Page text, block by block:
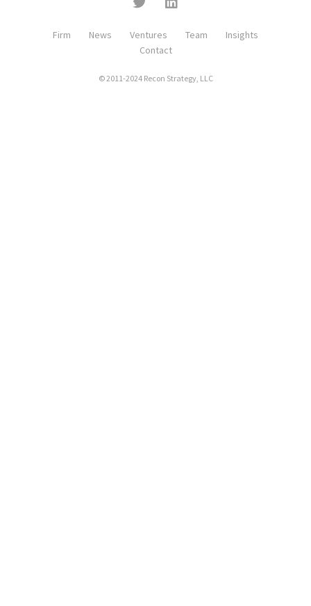
Firm News Ventures Team
Insights
Contact
© 2011-2024 Recon Strategy, LLC